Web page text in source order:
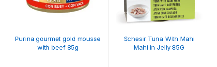
Purina gourmet gold mousse
with beef 85g
Schesir Tuna With Mahi
Mahi In Jelly 85G